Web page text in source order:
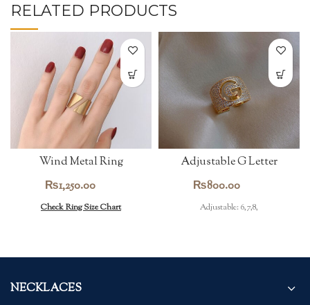
RELATED PRODUCTS
Wind Metal Ring
₨1,250.00
Check Ring Size Chart
Adjustable G Letter
₨800.00
Adjustable: 6,7,8,
NECKLACES